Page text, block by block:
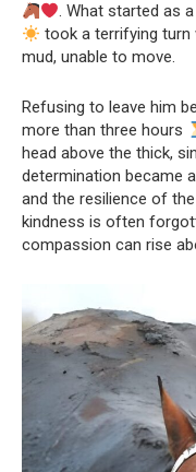
. What started as
took a terrifying turn
mud, unable to move.
Refusing to leave him
more than three hours
head above the thick,
determination became
and the resilience of
kindness is often
compassion can rise